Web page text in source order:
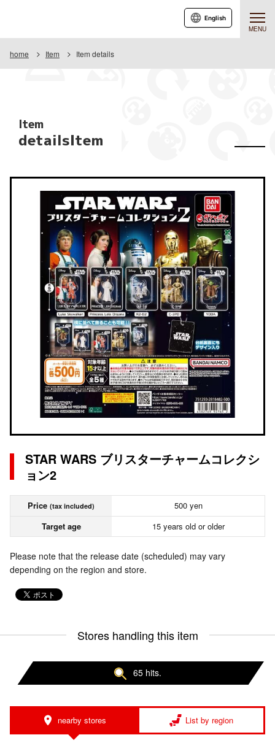
MENU
English
home Item Item details
Item
detailsItem
STAR WARS ブリスターチャームコレクシ
ョン2
Price (tax included)
500 yen
Target age
15 years old or older
Please note that the release date (scheduled) may vary
depending on the region and store.
Stores handling this item
65 hits.
nearby stores List by region